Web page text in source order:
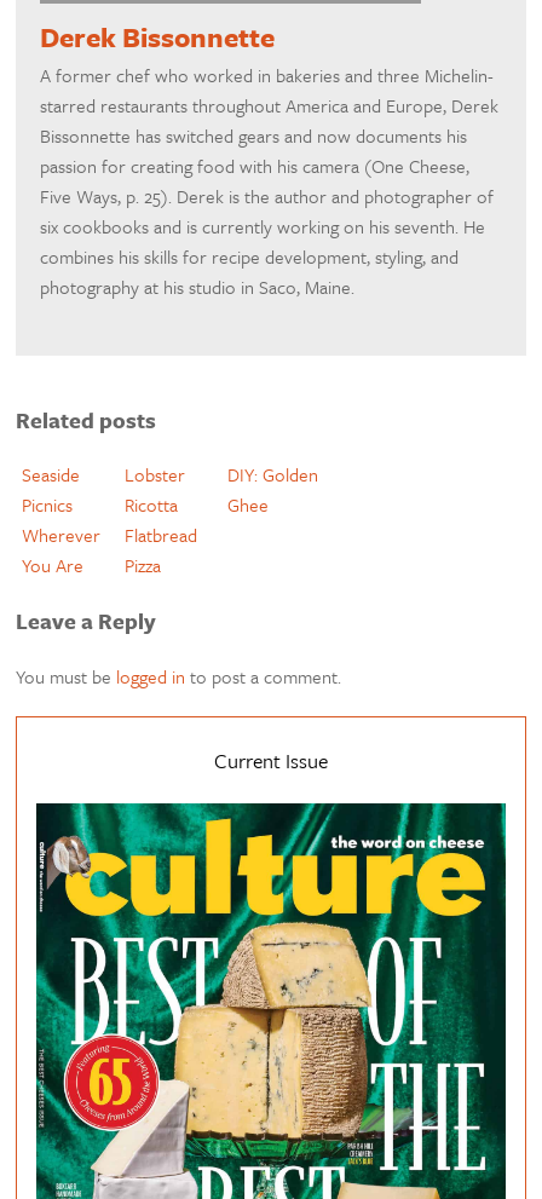
Derek Bissonnette
A former chef who worked in bakeries and three Michelin-
starred restaurants throughout America and Europe, Derek
Bissonnette has switched gears and now documents his
passion for creating food with his camera (One Cheese,
Five Ways, p. 25). Derek is the author and photographer of
six cookbooks and is currently working on his seventh. He
combines his skills for recipe development, styling, and
photography at his studio in Saco, Maine.
Related posts
Seaside
Picnics
Wherever
You Are
Lobster
Ricotta
Flatbread
Pizza
DIY: Golden
Ghee
Leave a Reply
You must be logged in to post a comment.
Current Issue